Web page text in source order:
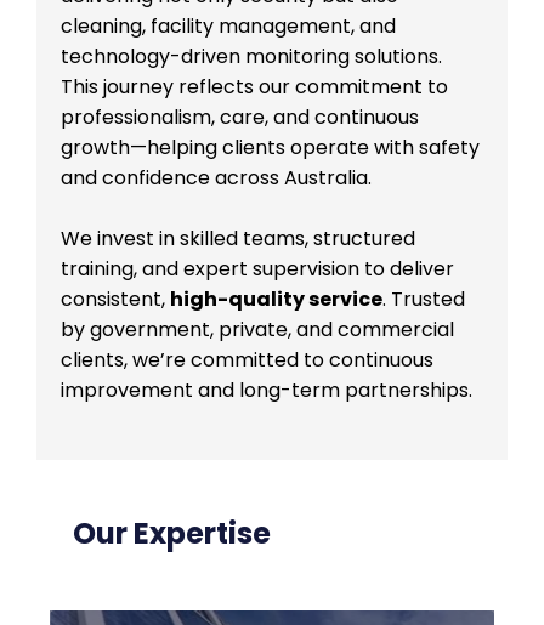
cleaning, facility management, and
technology-driven monitoring solutions.
This journey reflects our commitment to
professionalism, care, and continuous
growth—helping clients operate with safety
and confidence across Australia.
We invest in skilled teams, structured
training, and expert supervision to deliver
consistent, high-quality service. Trusted
by government, private, and commercial
clients, we’re committed to continuous
improvement and long-term partnerships.
Our Expertise